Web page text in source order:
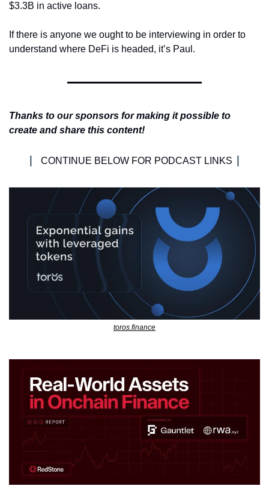
$3.3B in active loans.
If there is anyone we ought to be interviewing in order to
understand where DeFi is headed, it’s Paul.
Thanks to our sponsors for making it possible to
create and share this content!
CONTINUE BELOW FOR PODCAST LINKS
toros.finance